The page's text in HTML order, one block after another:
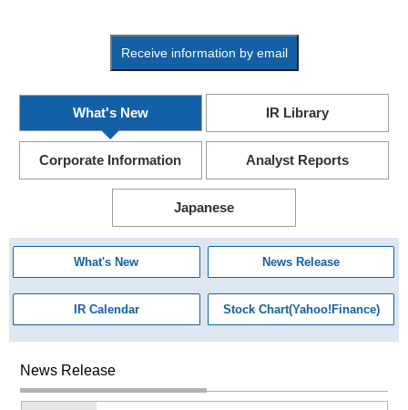
Receive information by email
What's New IR Library
Corporate Information Analyst Reports
Japanese
What's New News Release
IR Calendar Stock Chart(Yahoo!Finance)
News Release